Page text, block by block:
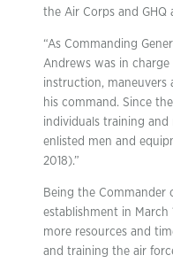
the Air Corps and GHQ
“As Commanding
Andrews was in
instruction, maneuvers
his command. Since
individuals training and
enlisted men and
2018).”
Being the Commander
establishment in March
more resources and
and training the air